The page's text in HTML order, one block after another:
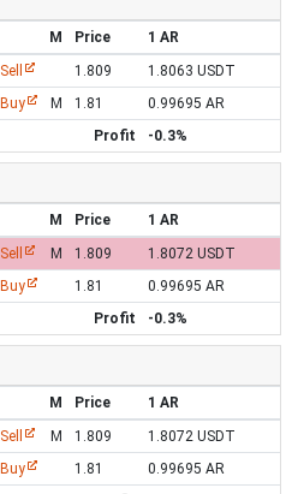
M Price
1 AR
Sell 1.809
1.8063 USDT
Buy M 1.81
0.99695 AR
Profit
-0.3%
M Price 1 AR
Sell M 1.809
1.8072 USDT
Buy 1.81
0.99695 AR
Profit
-0.3%
M Price
1 AR
Sell M 1.809
1.8072 USDT
Buy 1.81
0.99695 AR